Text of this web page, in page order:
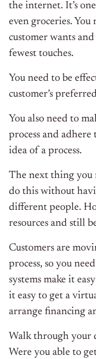
the internet. It’s
even groceries.
customer wants
fewest touches.
You need to be
customer’s
You also need to
process and adhere
idea of a process.
The next thing you
do this without
different people.
resources and still
Customers are
process, so you
systems make it
it easy to get a
arrange financing
Walk through your
Were you able to